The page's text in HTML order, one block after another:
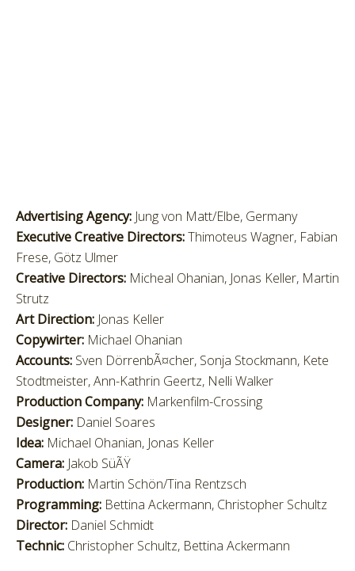
Advertising Agency: Jung von Matt/Elbe, Germany
Executive Creative Directors:Thimoteus Wagner, Fabian
Frese, Götz Ulmer
Creative Directors: Micheal Ohanian, Jonas Keller, Martin
Strutz
Art Direction: Jonas Keller
Copywirter: Michael Ohanian
Accounts: Sven DörrenbÃ¤cher, Sonja Stockmann, Kete
Stodtmeister, Ann-Kathrin Geertz, Nelli Walker
Production Company: Markenfilm-Crossing
Designer: Daniel Soares
Idea: Michael Ohanian, Jonas Keller
Camera: Jakob SüÃŸ
Production: Martin Schön/Tina Rentzsch
Programming: Bettina Ackermann, Christopher Schultz
Director: Daniel Schmidt
Technic: Christopher Schultz, Bettina Ackermann